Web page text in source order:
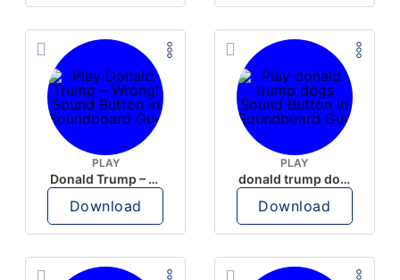
PLAY
Donald Trump – Wrong!
Download
PLAY
donald trump dogs
Download